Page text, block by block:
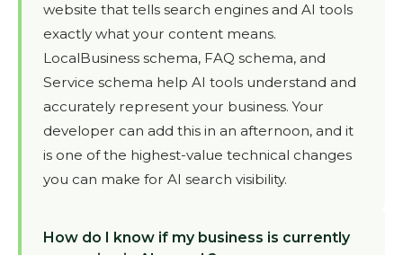
website that tells search engines and AI tools
exactly what your content means.
LocalBusiness schema, FAQ schema, and
Service schema help AI tools understand and
accurately represent your business. Your
developer can add this in an afternoon, and it
is one of the highest-value technical changes
you can make for AI search visibility.
How do I know if my business is currently